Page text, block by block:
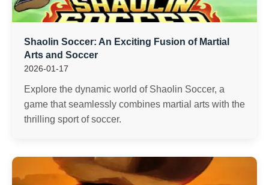
Shaolin Soccer: An Exciting Fusion of Martial
Arts and Soccer
2026-01-17
Explore the dynamic world of Shaolin Soccer, a
game that seamlessly combines martial arts with the
thrilling sport of soccer.